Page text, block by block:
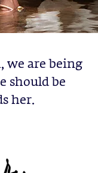
we are being
should be
her.